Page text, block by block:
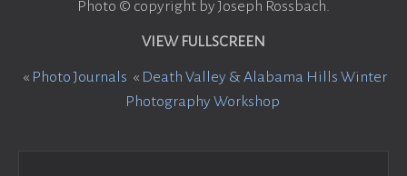
Photo © copyright by Joseph Rossbach.
VIEW FULLSCREEN
« Photo Journals « Death Valley & Alabama Hills Winter
Photography Workshop